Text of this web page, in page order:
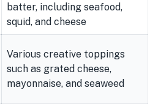
batter, including seafood,
squid, and cheese
Various creative toppings
such as grated cheese,
mayonnaise, and seaweed